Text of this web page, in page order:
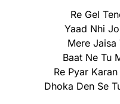
Re Gel
Yaad Nhi
Mere Jaisa
Baat Ne Tu
Re Pyar
Dhoka Den Se